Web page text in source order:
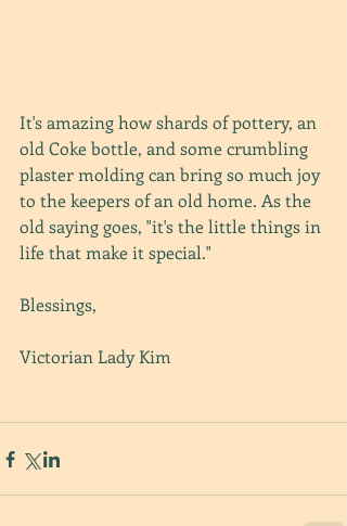
It's amazing how shards of pottery, an
old Coke bottle, and some crumbling
plaster molding can bring so much joy
to the keepers of an old home. As the
old saying goes, "it's the little things in
life that make it special."
Blessings,
Victorian Lady Kim